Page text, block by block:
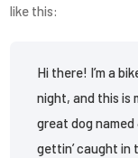
like this:
Hi there! I’m a
night, and this is
great dog named
gettin’ caught in